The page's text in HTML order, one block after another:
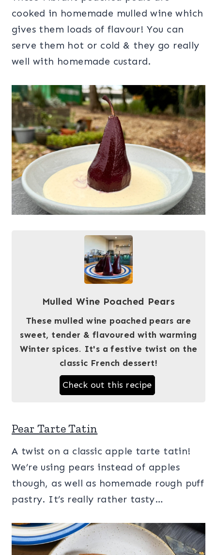
cooked in homemade mulled wine which
gives them loads of flavour! You can
serve them hot or cold & they go really
well with homemade custard.
Mulled Wine Poached Pears
These mulled wine poached pears are
sweet, tender & flavoured with warming
Winter spices. It's a festive twist on the
classic French dessert!
Check out this recipe
Pear Tarte Tatin
A twist on a classic apple tarte tatin!
We’re using pears instead of apples
though, as well as homemade rough puff
pastry. It’s really rather tasty…